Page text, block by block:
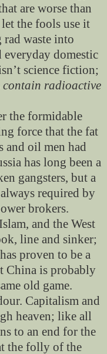
are worse than
the fools use it
waste into
everyday domestic
science fiction;
contain radioactive
the formidable
force that the fat
and oil men had
has long been a
gangsters, but a
required by
brokers.
and the West
line and sinker;
proven to be a
China is probably
old game.
Capitalism and
heaven; like all
to an end for the
the folly of the